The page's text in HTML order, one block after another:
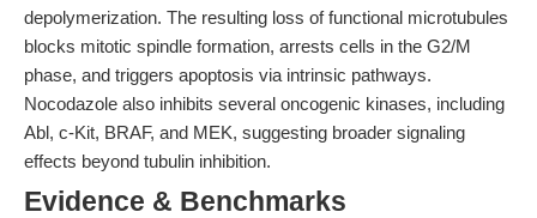
depolymerization. The resulting loss of functional microtubules
blocks mitotic spindle formation, arrests cells in the G2/M
phase, and triggers apoptosis via intrinsic pathways.
Nocodazole also inhibits several oncogenic kinases, including
Abl, c-Kit, BRAF, and MEK, suggesting broader signaling
effects beyond tubulin inhibition.
Evidence & Benchmarks